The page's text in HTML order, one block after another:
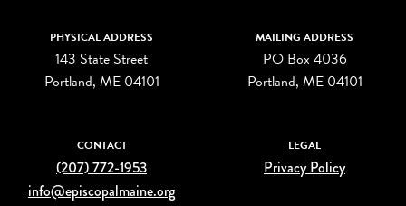
PHYSICAL ADDRESS
143 State Street
Portland, ME 04101
MAILING ADDRESS
PO Box 4036
Portland, ME 04101
CONTACT
(207) 772-1953
info@episcopalmaine.org
LEGAL
Privacy Policy